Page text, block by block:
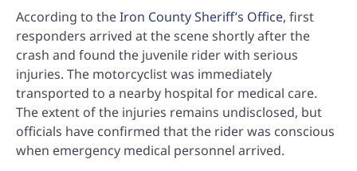
According to theIron County Sheriff’s Office, first
responders arrived at the scene shortly after the
crash and found the juvenile rider with serious
injuries. The motorcyclist was immediately
transported to a nearby hospital for medical care.
The extent of the injuries remains undisclosed, but
officials have confirmed that the rider was conscious
when emergency medical personnel arrived.